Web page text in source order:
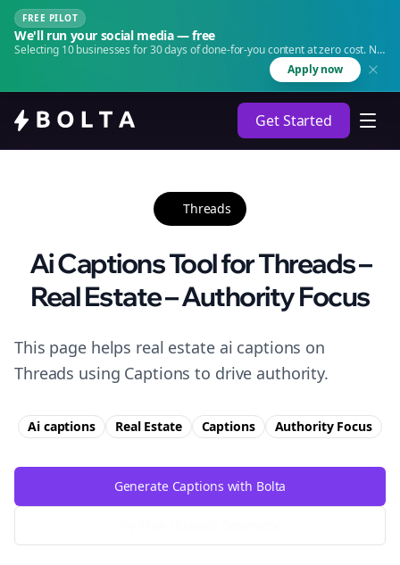
FREE PILOT
We'll run your social media — free
Selecting 10 businesses for 30 days of done-for-you content at zero cost. No
Apply now
Get Started
Threads
Ai Captions Tool for Threads –
Real Estate – Authority Focus
This page helps real estate ai captions on
Threads using Captions to drive authority.
Ai captions Real Estate Captions AuthorityFocus
Generate Captions with Bolta